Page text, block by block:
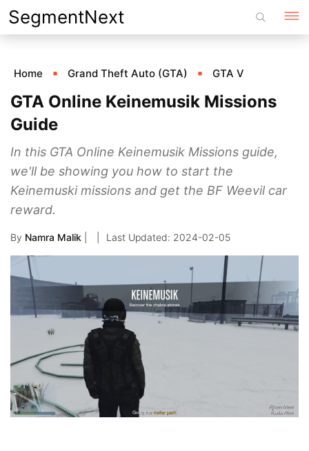
Skip
to
SegmentNext
Home Grand Theft Auto (GTA) GTA V
GTA Online Keinemusik Missions
Guide
In this GTA Online Keinemusik Missions guide,
we'll be showing you how to start the
Keinemuski missions and get the BF Weevil car
reward.
By Namra Malik 2024-02-05